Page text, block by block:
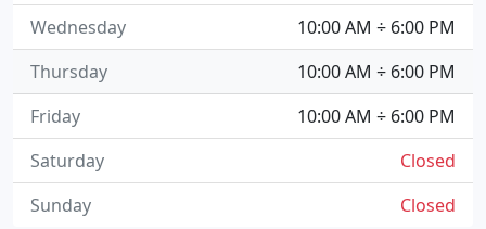
10:00 AM ÷ 6:00 PM
Wednesday
10:00 AM ÷ 6:00 PM
Thursday
10:00 AM ÷ 6:00 PM
Friday
Closed
Saturday
Closed
Sunday